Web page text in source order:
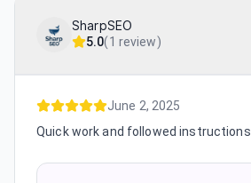
SharpSEO
5.0(1 review)
June 2, 2025
Quick work and followed instructions.